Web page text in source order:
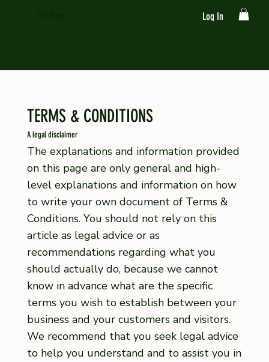
Log In
TERMS & CONDITIONS
A legal disclaimer
The explanations and information provided
on this page are only general and high-
level explanations and information on how
to write your own document of Terms &
Conditions. You should not rely on this
article as legal advice or as
recommendations regarding what you
should actually do, because we cannot
know in advance what are the specific
terms you wish to establish between your
business and your customers and visitors.
We recommend that you seek legal advice
to help you understand and to assist you in